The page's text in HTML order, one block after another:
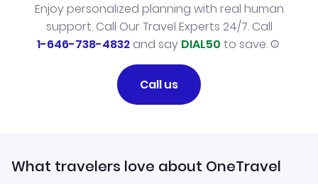
Enjoy personalized planning with real human
support. Call Our Travel Experts 24/7. Call
1-646-738-4832and say DIAL50 to save.
Call us
What travelers love about OneTravel